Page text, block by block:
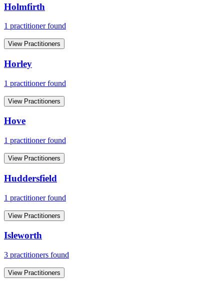
Holmfirth
1 practitioner found
View Practitioners
Horley
1 practitioner found
View Practitioners
Hove
1 practitioner found
View Practitioners
Huddersfield
1 practitioner found
View Practitioners
Isleworth
3 practitioners found
View Practitioners